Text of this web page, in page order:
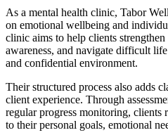
As a mental health clinic, Tabor
on emotional wellbeing and
clinic aims to help clients
awareness, and navigate difficult
and confidential environment.
Their structured process also adds
client experience. Through
regular progress monitoring, clients
to their personal goals, emotional